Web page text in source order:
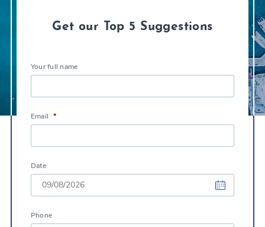
Get our Top 5 Suggestions
Your full name
Email *
Date
slash
Phone